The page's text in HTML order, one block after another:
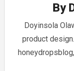
By
Doyinsola
product